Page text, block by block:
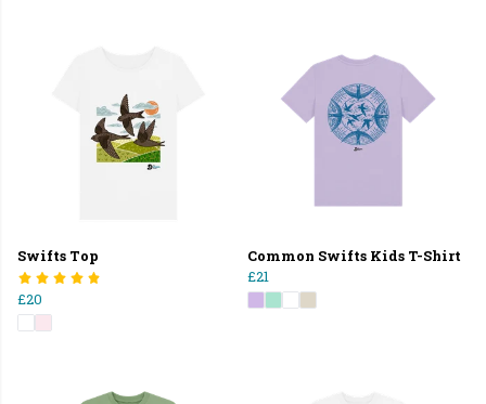
Swifts Top
£20
Common Swifts Kids T-Shirt
£21